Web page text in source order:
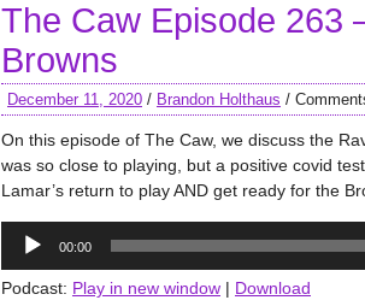
The Caw Episode 263
Browns
December 11, 2020 / Brandon Holthaus /
On this episode of The Caw, we discuss the
was so close to playing, but a positive covid
Lamar’s return to play AND get ready for the
Audio
Player
00:00
Podcast: Play in new window | Download